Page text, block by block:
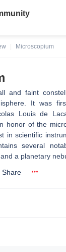
Microscopium
and faint
It was
Louis de
honor of the
in scientific
several
a planetary
Share